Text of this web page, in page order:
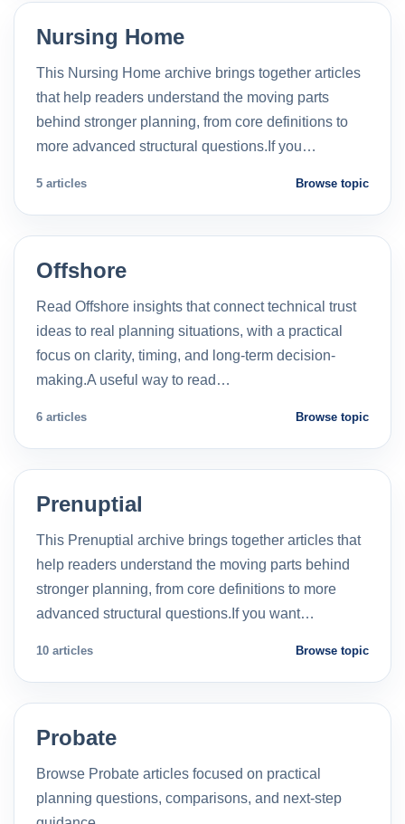
Nursing Home
This Nursing Home archive brings together articles
that help readers understand the moving parts
behind stronger planning, from core definitions to
more advanced structural questions.If you…
5 articles Browse topic
Offshore
Read Offshore insights that connect technical trust
ideas to real planning situations, with a practical
focus on clarity, timing, and long-term decision-
making.A useful way to read…
6 articles Browse topic
Prenuptial
This Prenuptial archive brings together articles that
help readers understand the moving parts behind
stronger planning, from core definitions to more
advanced structural questions.If you want…
10 articles Browse topic
Probate
Browse Probate articles focused on practical
planning questions, comparisons, and next-step